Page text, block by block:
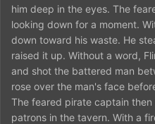
him deep in the eyes. The
looking down for a moment.
down toward his waste. He
raised it up. Without a word,
and shot the battered man
rose over the man's face
The feared pirate captain
patrons in the tavern. With a